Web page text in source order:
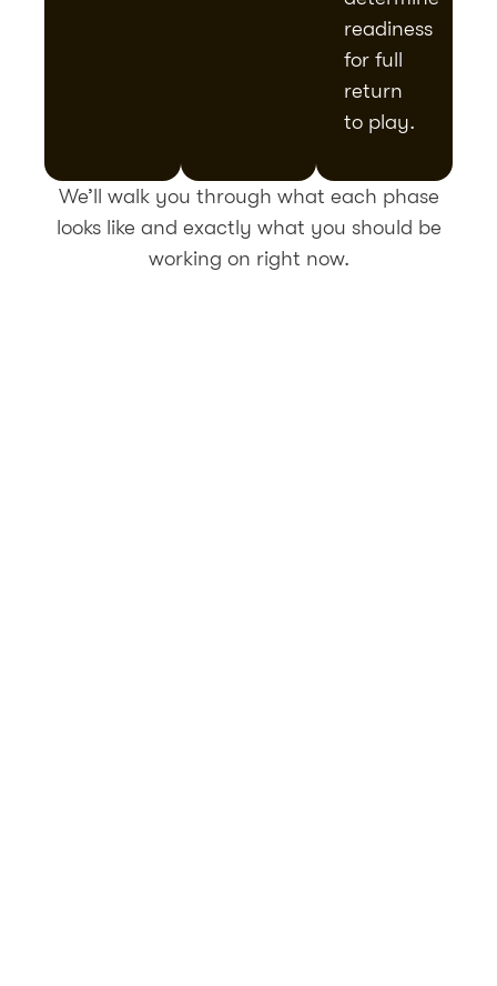
readiness
for full
return
to play.
We’ll walk you through what each phase
looks like and exactly what you should be
working on right now.